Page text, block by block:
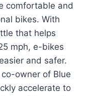
comfortable and
bikes. With
that helps
mph, e-bikes
and safer.
owner of Blue
accelerate to